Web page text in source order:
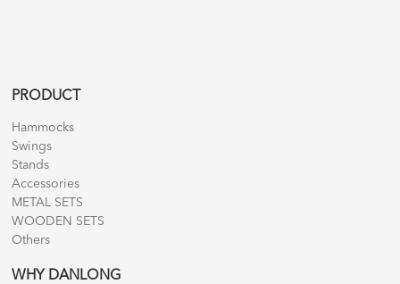
PRODUCT
Hammocks
Swings
Stands
Accessories
METAL SETS
WOODEN SETS
Others
WHY DANLONG